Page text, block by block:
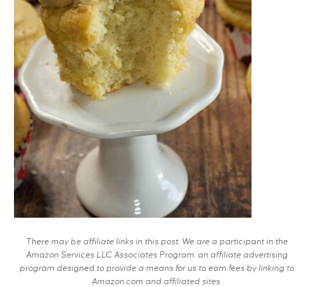
There may be affiliate links in this post. We are a participant in the
Amazon Services LLC Associates Program, an affiliate advertising
program designed to provide a means for us to earn fees by linking to
Amazon.com and affiliated sites.